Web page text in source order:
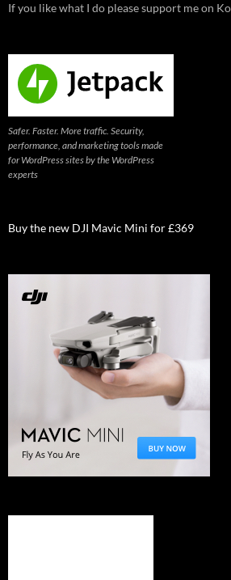
If you like what I do please support me on
Safer. Faster. More traffic. Security,
performance, and marketing tools made
for WordPress sites by the WordPress
experts
Buy the new DJI Mavic Mini for £369